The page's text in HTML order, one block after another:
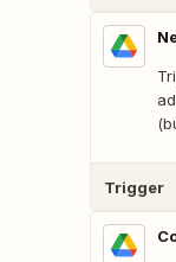
Trigger